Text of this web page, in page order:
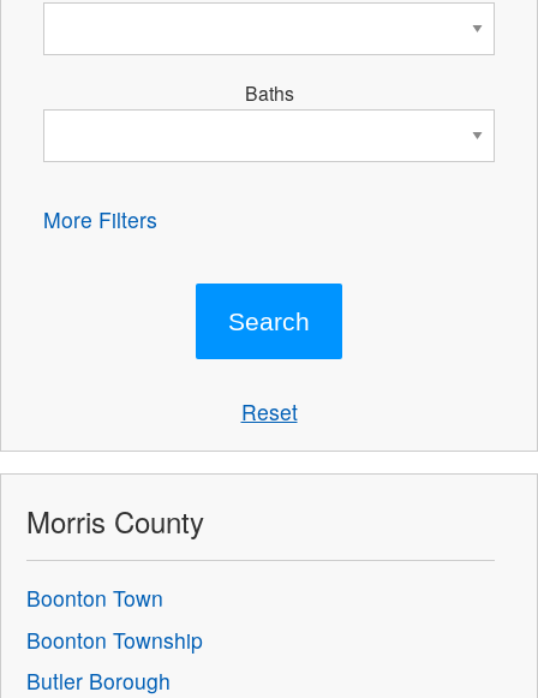
Baths
More Filters
Reset
Morris County
Boonton Town
Boonton Township
Butler Borough